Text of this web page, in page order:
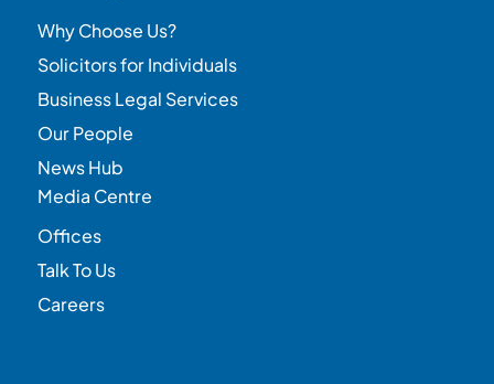
Why Choose Us?
Solicitors for Individuals
Business Legal Services
Our People
News Hub
Media Centre
Offices
Talk To Us
Careers